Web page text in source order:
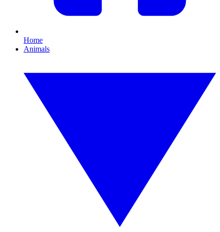
Home
Animals